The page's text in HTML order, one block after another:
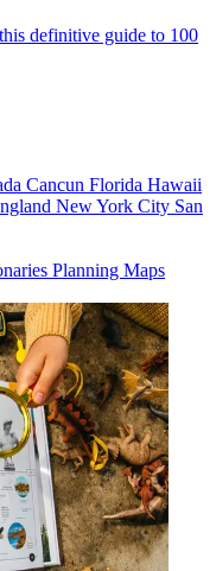
definitive guide to 100
Cancun Florida Hawaii
New York City San
Planning Maps